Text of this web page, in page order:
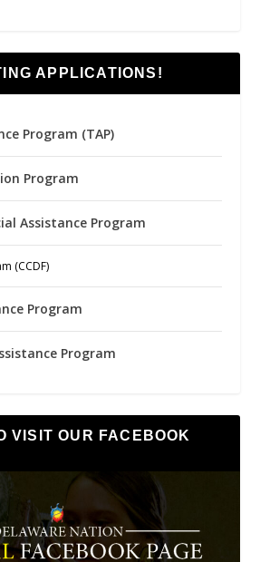
APPLICATIONS!
Program (TAP)
Program
Assistance Program
(CCDF)
Program
Program
VISIT OUR FACEBOOK